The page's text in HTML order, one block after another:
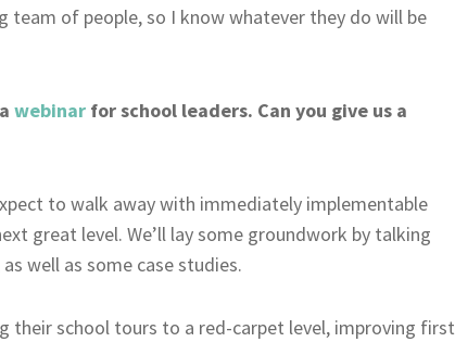
team of people, so I know whatever they do will be
webinar for school leaders. Can you give us a
to walk away with immediately implementable
great level. We’ll lay some groundwork by talking
well as some case studies.
their school tours to a red-carpet level, improving first